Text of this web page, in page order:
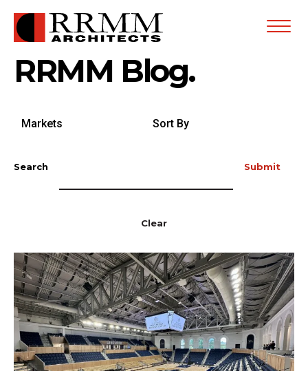
Open
RRMM Blog.
by By
Search Submit
Clear